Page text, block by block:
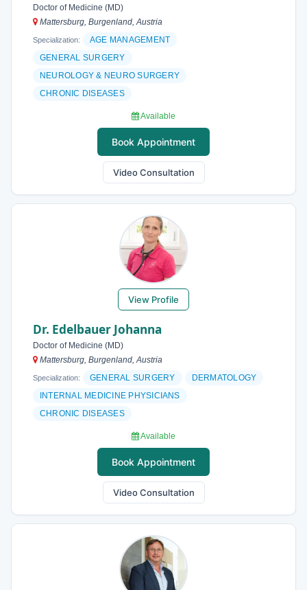
Doctor of Medicine (MD)
Mattersburg, Burgenland, Austria
Specialization:
AGE MANAGEMENT
GENERAL SURGERY
NEUROLOGY & NEURO SURGERY
CHRONIC DISEASES
Available
Book Appointment
Video Consultation
View Profile
Dr. Edelbauer Johanna
Doctor of Medicine (MD)
Mattersburg, Burgenland, Austria
Specialization: GENERAL SURGERY
DERMATOLOGY
INTERNAL MEDICINE PHYSICIANS
CHRONIC DISEASES
Available
Book Appointment
Video Consultation